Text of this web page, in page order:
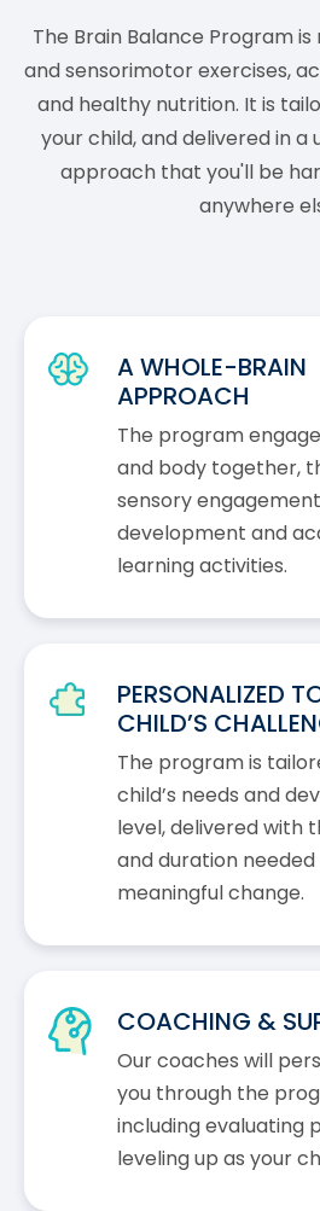
The Brain Balance Program
and sensorimotor exercises,
and healthy nutrition. It is
your child, and delivered in a
approach that you'll be
anywhere
A WHOLE-BRAIN
APPROACH
The program
and body together,
sensory
development and
learning activities.
PERSONALIZED
CHILD’S
The program is
child’s needs and
level, delivered with
and duration
meaningful change.
COACHING &
Our coaches will
you through the
including evaluating
leveling up as your